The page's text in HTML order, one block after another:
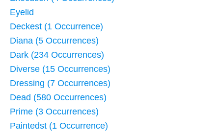
Eyelid
Deckest (1 Occurrence)
Diana (5 Occurrences)
Dark (234 Occurrences)
Diverse (15 Occurrences)
Dressing (7 Occurrences)
Dead (580 Occurrences)
Prime (3 Occurrences)
Paintedst (1 Occurrence)